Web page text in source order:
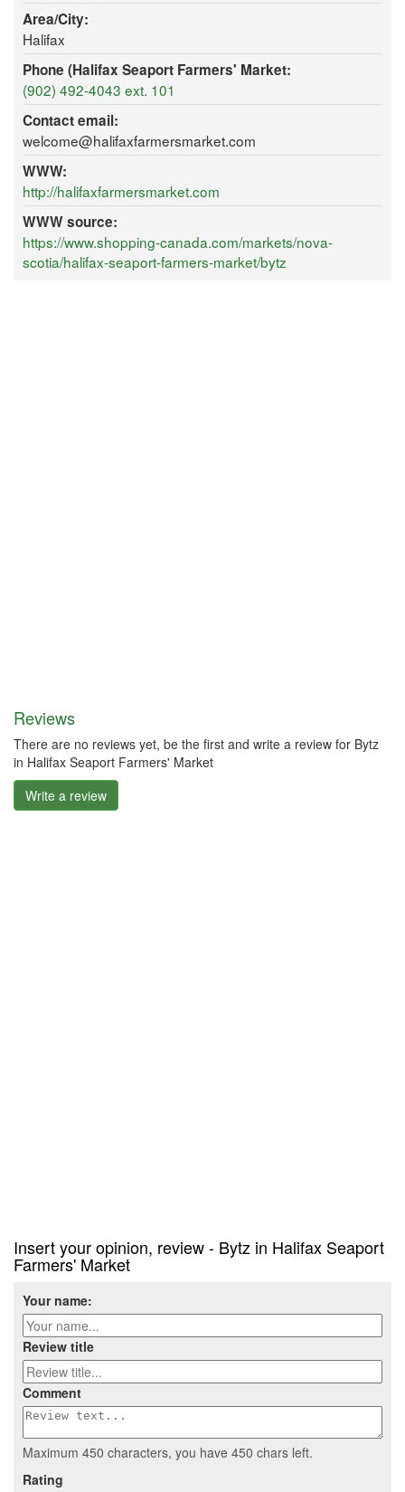
Area/City:
Halifax
Phone (Halifax Seaport Farmers' Market:
(902) 492-4043 ext. 101
Contact email:
welcome@halifaxfarmersmarket.com
WWW:
http://halifaxfarmersmarket.com
WWW source:
https://www.shopping-canada.com/markets/nova-
scotia/halifax-seaport-farmers-market/bytz
Reviews
There are no reviews yet, be the first and write a review for Bytz
in Halifax Seaport Farmers' Market
Write a review
Insert your opinion, review - Bytz in Halifax Seaport
Farmers' Market
Your name:
Review title
Comment
Maximum 450 characters, you have 450 chars left.
Rating